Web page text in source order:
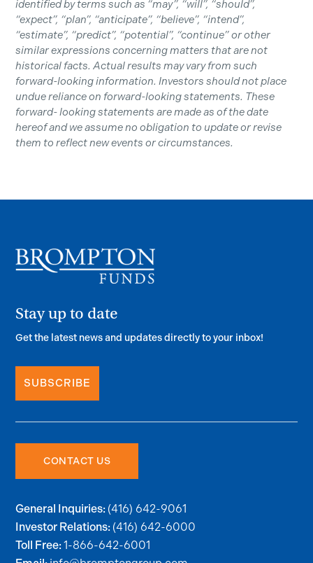
identified by terms such as “may”, “will”, “should”,
“expect”, “plan”, “anticipate”, “believe”, “intend”,
“estimate”, “predict”, “potential”, “continue” or other
similar expressions concerning matters that are not
historical facts. Actual results may vary from such
forward-looking information. Investors should not place
undue reliance on forward-looking statements. These
forward- looking statements are made as of the date
hereof and we assume no obligation to update or revise
them to reflect new events or circumstances.
Stay up to date
Get the latest news and updates directly to your inbox!
SUBSCRIBE
CONTACT US
General Inquiries: (416) 642-9061
Investor Relations: (416) 642-6000
Toll Free:1-866-642-6001